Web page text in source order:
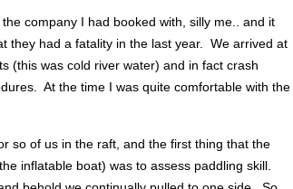
company I had booked with, silly me.. and it
they had a fatality in the last year. We arrived at
(this was cold river water) and in fact crash
At the time I was quite comfortable with the
so of us in the raft, and the first thing that the
inflatable boat) was to assess paddling skill.